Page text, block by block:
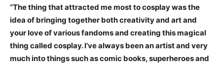
“The thing that attracted me most to cosplay was the
idea of bringing together both creativity and art and
your love of various fandoms and creating this magical
thing called cosplay. I’ve always been an artist and very
much into things such as comic books, superheroes and